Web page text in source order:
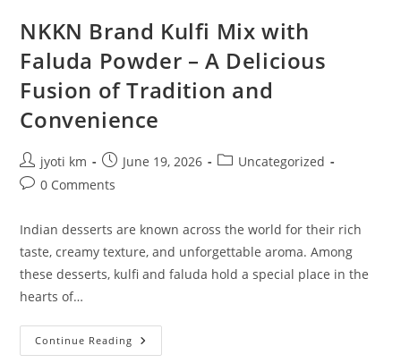
NKKN Brand Kulfi Mix with
Faluda Powder – A Delicious
Fusion of Tradition and
Convenience
Post
author:
jyoti km
Post
published:
June 19, 2026
PostUncategorized
Post0 Comments
Indian desserts are known across the world for their rich
taste, creamy texture, and unforgettable aroma. Among
these desserts, kulfi and faluda hold a special place in the
hearts of…
Continue Reading NKKN
Brand